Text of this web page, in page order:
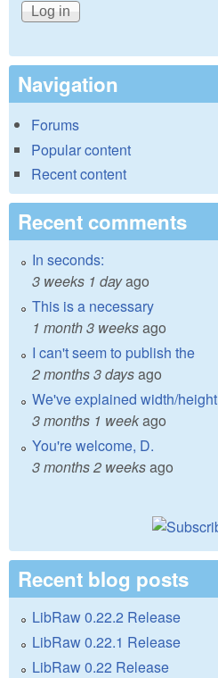
Navigation
Forums
Popular content
Recent content
Recent comments
In seconds:
3 weeks 1 dayago
This is a necessary
1 month 3 weeksago
I can't seem to publish the
2 months 3 daysago
We've explained width/height
3 months 1 weekago
You're welcome, D.
3 months 2 weeksago
Recent blog posts
LibRaw 0.22.2 Release
LibRaw 0.22.1 Release
LibRaw 0.22 Release